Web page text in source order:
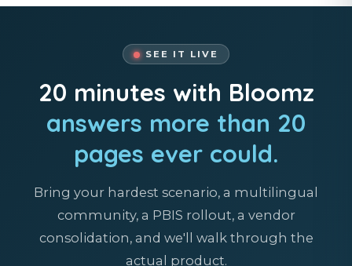
SEE IT LIVE
20 minutes with Bloomz
answers more than 20
pages ever could.
Bring your hardest scenario, a multilingual
community, a PBIS rollout, a vendor
consolidation, and we'll walk through the
actual product.